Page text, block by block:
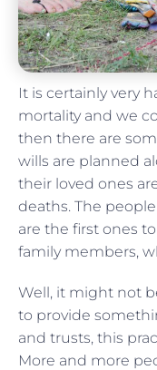
It is certainly very
mortality and we
then there are
wills are planned
their loved ones
deaths. The
are the first ones
family members,
Well, it might not
to provide
and trusts, this
More and more